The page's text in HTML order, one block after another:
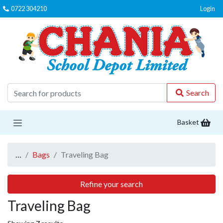
0722 304210 Login
Search
Basket
… Bags Traveling Bag
Refine your search
Traveling Bag